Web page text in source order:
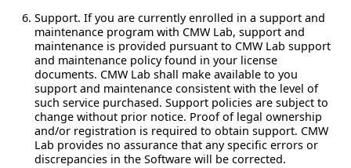
Support. If you are currently enrolled in a support and
maintenance program with CMW Lab, support and
maintenance is provided pursuant to CMW Lab support
and maintenance policy found in your license
documents. CMW Lab shall make available to you
support and maintenance consistent with the level of
such service purchased. Support policies are subject to
change without prior notice. Proof of legal ownership
and/or registration is required to obtain support. CMW
Lab provides no assurance that any specific errors or
discrepancies in the Software will be corrected.